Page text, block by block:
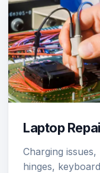
Laptop
Charging
hinges,